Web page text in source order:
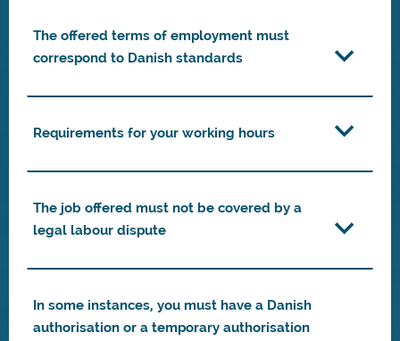
The offered terms of employment must
correspond to Danish standards
Requirements for your working hours
The job offered must not be covered by a
legal labour dispute
In some instances, you must have a Danish
authorisation or a temporary authorisation